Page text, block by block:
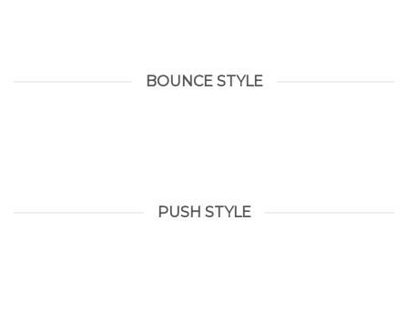
BOUNCE STYLE
PUSH STYLE